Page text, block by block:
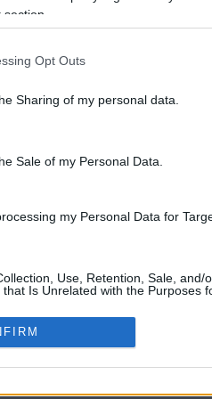
Opt Outs
Sharing of my personal data.
Sale of my Personal Data.
my Personal Data for
Use, Retention, Sale, and/
Is Unrelated with the Purposes
in the Media
5 Atlanta
CBM
Upon